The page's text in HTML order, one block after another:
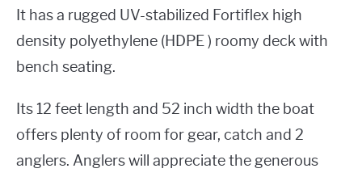
It has a rugged UV-stabilized Fortiflex high
density polyethylene (HDPE ) roomy deck with
bench seating.
Its 12 feet length and 52 inch width the boat
offers plenty of room for gear, catch and 2
anglers. Anglers will appreciate the generous